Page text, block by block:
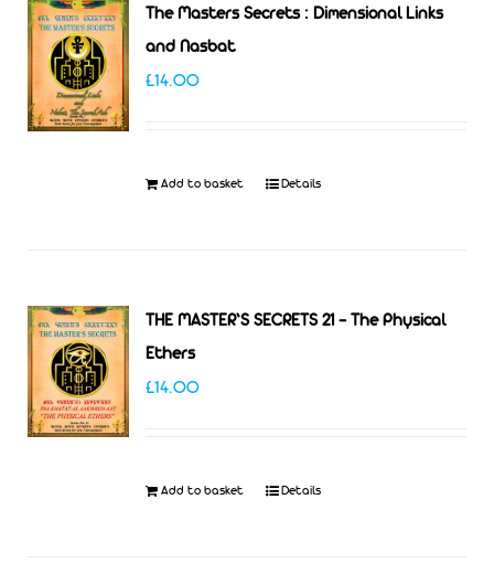
The Masters Secrets : Dimensional Links
and Nasbat
£14.00
Add to basket Details
THE MASTER’S SECRETS 21 – The Physical
Ethers
£14.00
Add to basket Details